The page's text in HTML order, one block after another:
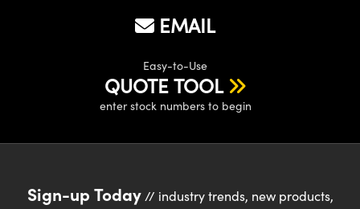
EMAIL
Easy-to-Use
QUOTE TOOL
enter stock numbers to begin
Sign-up Today// industry trends, new products,